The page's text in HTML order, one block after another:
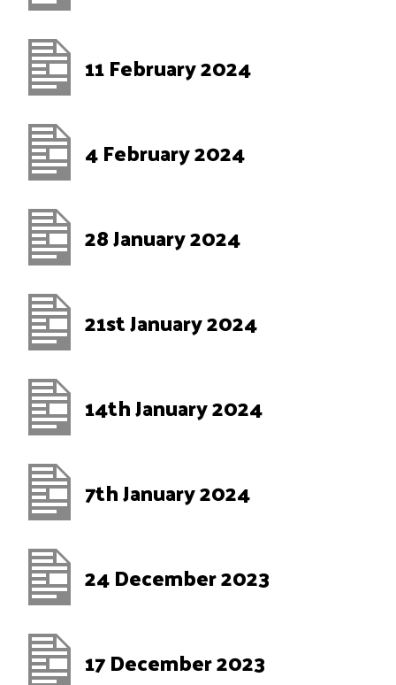
11 February 2024
4 February 2024
28 January 2024
21st January 2024
14th January 2024
7th January 2024
24 December 2023
17 December 2023